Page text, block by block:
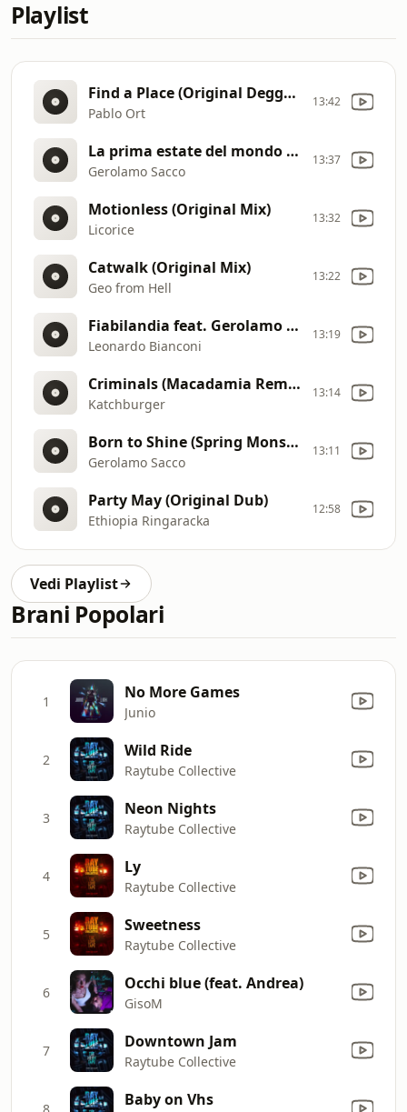
Playlist
Find a Place (Original Deggae Version)
Pablo Ort
13:42
La prima estate del mondo (2020)
Gerolamo Sacco
13:37
Motionless (Original Mix)
Licorice
13:32
Catwalk (Original Mix)
Geo from Hell
13:22
Fiabilandia feat. Gerolamo Sacco (Original Mix)
Leonardo Bianconi
13:19
Criminals (Macadamia Remix) [Explicit]
Katchburger
13:14
Born to Shine (Spring Monster) [feat. la Rose]
Gerolamo Sacco
13:11
Party May (Original Dub)
Ethiopia Ringaracka
12:58
Vedi Playlist
Brani Popolari
1 No More Games
Junio
2 Wild Ride
Raytube Collective
3 Neon Nights
Raytube Collective
4 Ly
Raytube Collective
5 Sweetness
Raytube Collective
6 Occhi blue (feat. Andrea)
GisoM
7 Downtown Jam
Raytube Collective
8 Baby on Vhs